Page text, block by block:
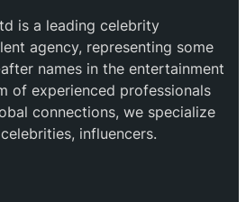
is a leading celebrity
agency, representing some
names in the entertainment
of experienced professionals
connections, we specialize
influencers.